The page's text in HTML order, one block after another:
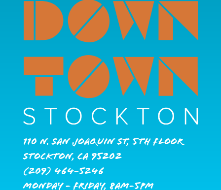
110 N. San Joaquin St, 5th Floor
Stockton, CA 95202
(209) 464-5246
Monday - Friday, 8AM-5PM